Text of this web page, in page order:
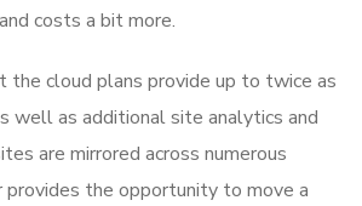
costs a bit more.
the cloud plans provide up to twice as
well as additional site analytics and
are mirrored across numerous
provides the opportunity to move a